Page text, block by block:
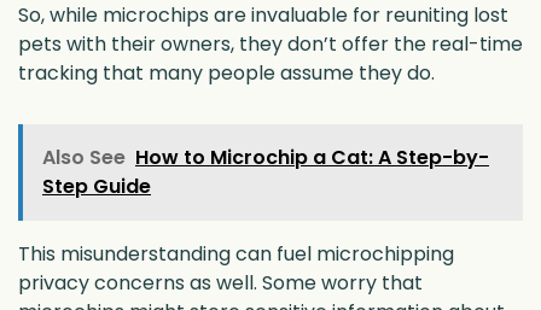
So, while microchips are invaluable for reuniting lost
pets with their owners, they don’t offer the real-time
tracking that many people assume they do.
Also See How to Microchip a Cat: A Step-by-
Step Guide
This misunderstanding can fuel microchipping
privacy concerns as well. Some worry that